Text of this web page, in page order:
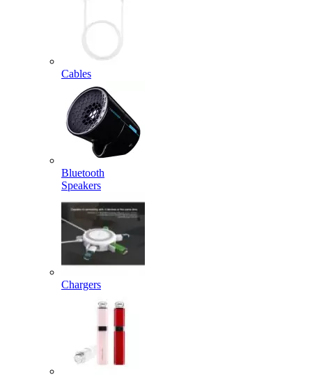
Cables
Bluetooth
Speakers
Chargers